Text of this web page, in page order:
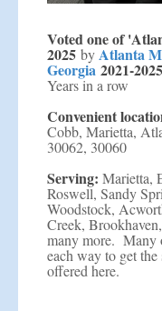
Voted one of
2025 by Atlanta
Georgia 2021-
Years in a row
Convenient
Cobb, Marietta,
30062, 30060
Serving:Marietta,
Roswell, Sandy
Woodstock,
Creek,
many more. Many
each way to get
offered here.